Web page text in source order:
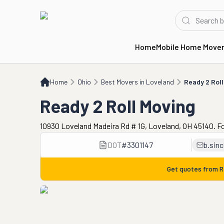
HomeMobile Home
Home Ohio Best Movers in Loveland Ready 2
Ready 2 Roll Moving
Ready 2 Roll Moving
10930 Loveland Madeira Rd # 1G, Loveland, OH 45140.
DOT#3301147
Get quotes from